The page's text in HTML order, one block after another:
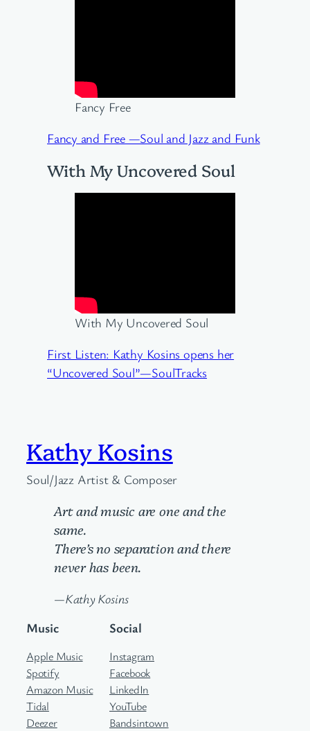
Fancy Free
Fancy and Free —Soul and Jazz and Funk
With My Uncovered Soul
With My Uncovered Soul
First Listen: Kathy Kosins opens her
“Uncovered Soul”—SoulTracks
Kathy Kosins
Soul/Jazz Artist & Composer
Art and music are one and the
same.
There’s no separation and there
never has been.
—Kathy Kosins
Music
Apple Music
Spotify
Amazon Music
Tidal
Deezer
Social
Instagram
Facebook
LinkedIn
YouTube
Bandsintown